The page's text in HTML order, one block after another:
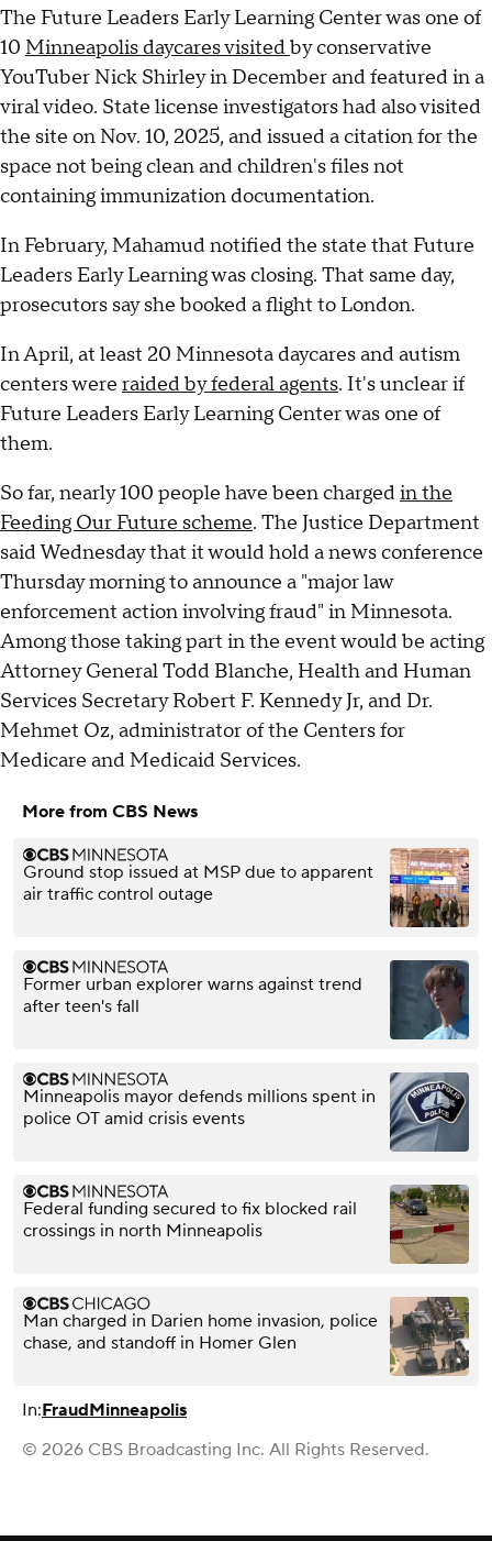
The Future Leaders Early Learning Center was one of
10 Minneapolis daycares visitedby conservative
YouTuber Nick Shirley in December and featured in a
viral video. State license investigators had also visited
the site on Nov. 10, 2025, and issued a citation for the
space not being clean and children's files not
containing immunization documentation.
In February, Mahamud notified the state that Future
Leaders Early Learning was closing. That same day,
prosecutors say she booked a flight to London.
In April, at least 20 Minnesota daycares and autism
centers were raided by federal agents. It's unclear if
Future Leaders Early Learning Center was one of
them.
So far, nearly 100 people have been chargedin the
Feeding Our Future scheme. The Justice Department
said Wednesday that it would hold a news conference
Thursday morning to announce a "major law
enforcement action involving fraud" in Minnesota.
Among those taking part in the event would be acting
Attorney General Todd Blanche, Health and Human
Services Secretary Robert F. Kennedy Jr, and Dr.
Mehmet Oz, administrator of the Centers for
Medicare and Medicaid Services.
More from CBS News
Ground stop issued at MSP due to apparent
air traffic control outage
Former urban explorer warns against trend
after teen's fall
Minneapolis mayor defends millions spent in
police OT amid crisis events
Federal funding secured to fix blocked rail
crossings in north Minneapolis
Man charged in Darien home invasion, police
chase, and standoff in Homer Glen
In:FraudMinneapolis
© 2026 CBS Broadcasting Inc. All Rights Reserved.